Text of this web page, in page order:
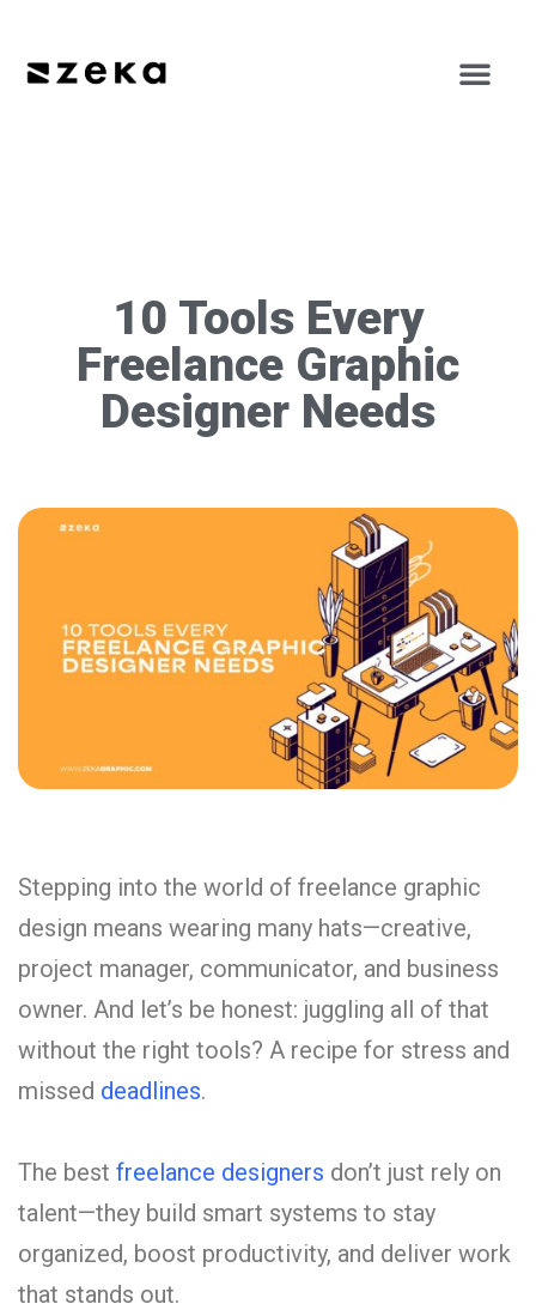
10 Tools Every
Freelance Graphic
Designer Needs
Stepping into the world of freelance graphic
design means wearing many hats—creative,
project manager, communicator, and business
owner. And let’s be honest: juggling all of that
without the right tools? A recipe for stress and
missed deadlines.
The best freelance designers don’t just rely on
talent—they build smart systems to stay
organized, boost productivity, and deliver work
that stands out.